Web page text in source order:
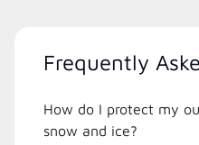
Frequently
How do I protect my
snow and ice?